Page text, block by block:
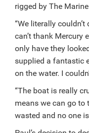
rigged by The
“We literally
can’t thank Mercury
only have they
supplied a fantastic
on the water. I
“The boat is really
means we can go to
wasted and no one